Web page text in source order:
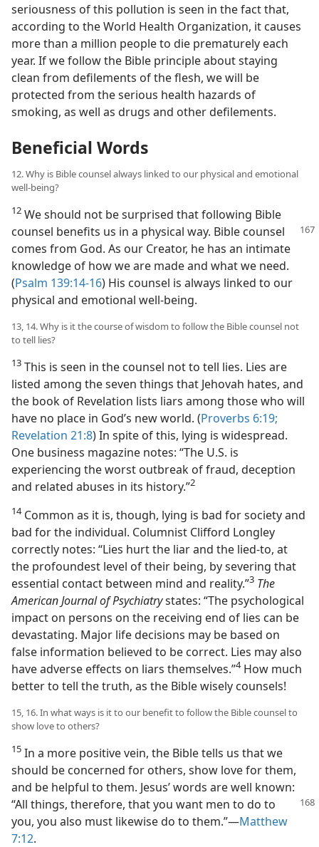
seriousness of this pollution is seen in the fact that,
according to the World Health Organization, it causes
more than a million people to die prematurely each
year. If we follow the Bible principle about staying
clean from defilements of the flesh, we will be
protected from the serious health hazards of
smoking, as well as drugs and other defilements.
Beneficial Words
12. Why is Bible counsel always linked to our physical and emotional
well-being?
12 We should not be surprised that following Bible
counsel benefits us in a physical way. Bible counsel
comes from God. As our Creator, he has an intimate
knowledge of how we are made and what we need.
(Psalm 139:14-16) His counsel is always linked to our
physical and emotional well-being.
13, 14. Why is it the course of wisdom to follow the Bible counsel not
to tell lies?
13 This is seen in the counsel not to tell lies. Lies are
listed among the seven things that Jehovah hates, and
the book of Revelation lists liars among those who will
have no place in God’s new world. (Proverbs 6:19;
Revelation 21:8) In spite of this, lying is widespread.
One business magazine notes: “The U.S. is
experiencing the worst outbreak of fraud, deception
and related abuses in its history.”​2
14Common as it is, though, lying is bad for society and
bad for the individual. Columnist Clifford Longley
correctly notes: “Lies hurt the liar and the lied-to, at
the profoundest level of their being, by severing that
essential contact between mind and reality.”​3 The
American Journal of Psychiatrystates: “The psychological
impact on persons on the receiving end of lies can be
devastating. Major life decisions may be based on
false information believed to be correct. Lies may also
have adverse effects on liars themselves.”​4How much
better to tell the truth, as the Bible wisely counsels!
15, 16. In what ways is it to our benefit to follow the Bible counsel to
show love to others?
15 In a more positive vein, the Bible tells us that we
should be concerned for others, show love for them,
and be helpful to them. Jesus’ words are well known:
“All things, therefore, that you want men to do to
you, you also must likewise do to them.”​—Matthew
7:12.